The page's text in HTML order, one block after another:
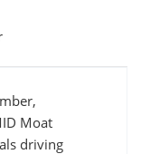
Moat
driving